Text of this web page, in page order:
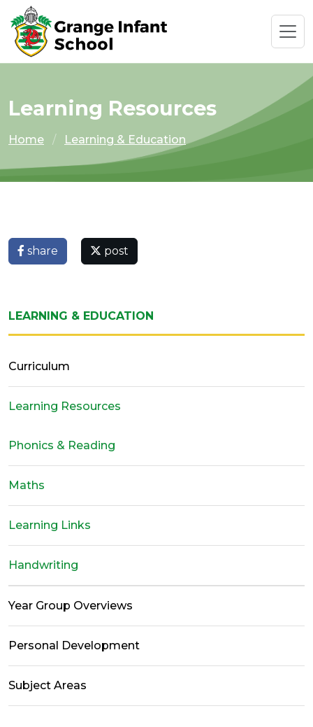
Learning Resources
Home Learning & Education
share post
LEARNING & EDUCATION
Curriculum
Learning Resources
Phonics & Reading
Maths
Learning Links
Handwriting
Year Group Overviews
Personal Development
Subject Areas